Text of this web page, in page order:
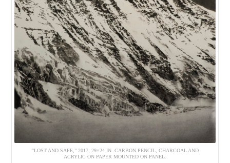
“LOST AND SAFE,” 2017, 29×24 IN. CARBON PENCIL, CHARCOAL AND
ACRYLIC ON PAPER MOUNTED ON PANEL.